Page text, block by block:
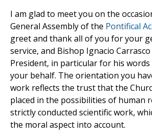
I am glad to meet you on the
General Assembly of the Pontifical
greet and thank all of you for your
service, and Bishop Ignacio
President, in particular for his
your behalf. The orientation you
work reflects the trust that the
placed in the possibilities of human
strictly conducted scientific work,
the moral aspect into account.